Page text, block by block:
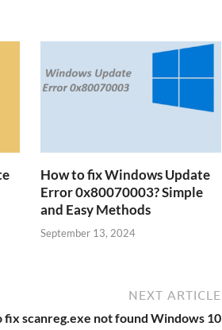
How to fix Windows Update
Error 0x80070003? Simple
and Easy Methods
September 13, 2024
NEXT ARTICLE
fix scanreg.exe not found Windows 10